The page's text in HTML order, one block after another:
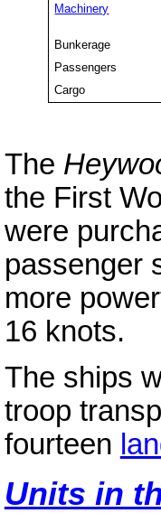
Machinery
Bunkerage
Passengers
Cargo
The
the First
were
passenger
more
16 knots.
The ships
troop
fourteen
Units in